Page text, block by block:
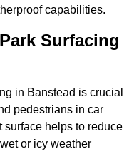
capabilities.
Surfacing
in Banstead is crucial
pedestrians in car
surface helps to reduce
or icy weather